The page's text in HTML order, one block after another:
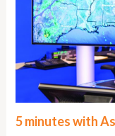
5 minutes with